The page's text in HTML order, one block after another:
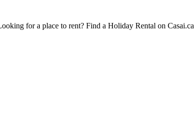
for a place to rent? Find a Holiday Rental on Casai.ca